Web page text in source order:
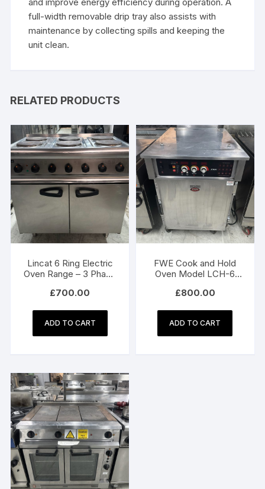
full-width removable drip tray also assists with
maintenance by collecting spills and keeping the
unit clean.
RELATED PRODUCTS
Lincat 6 Ring Electric
Oven Range – 3 Phase
£700.00
ADD TO CART
FWE Cook and Hold
Oven Model LCH-6
£800.00
ADD TO CART